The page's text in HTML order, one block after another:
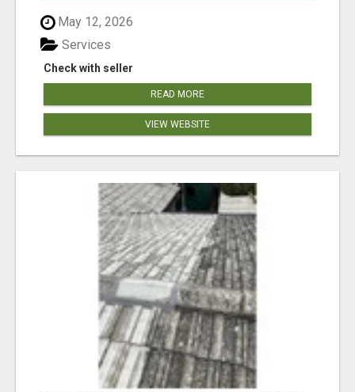
May 12, 2026
Check with seller
Services
READ MORE
VIEW WEBSITE